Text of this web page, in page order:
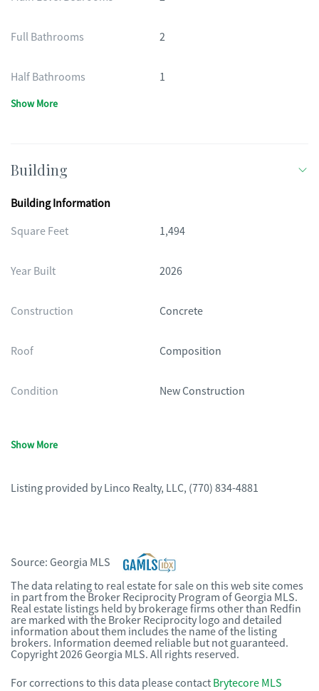
Full Bathrooms 2
Half Bathrooms 1
Show More
Building
Building Information
Square Feet
1,494
Year Built 2026
Construction Concrete
Roof Composition
Condition New Construction
Show More
Listing provided by Linco Realty, LLC, (770) 834-4881
Source: Georgia MLS
The data relating to real estate for sale on this web site comes
in part from the Broker Reciprocity Program of Georgia MLS.
Real estate listings held by brokerage firms other than Redfin
are marked with the Broker Reciprocity logo and detailed
information about them includes the name of the listing
brokers. Information deemed reliable but not guaranteed.
Copyright 2026 Georgia MLS. All rights reserved.
For corrections to this data please contact Brytecore MLS